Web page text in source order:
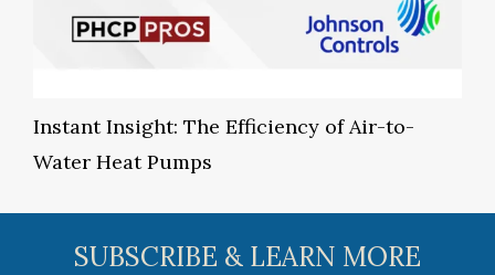
Instant Insight: The Efficiency of Air-to-
Water Heat Pumps
SUBSCRIBE & LEARN MORE